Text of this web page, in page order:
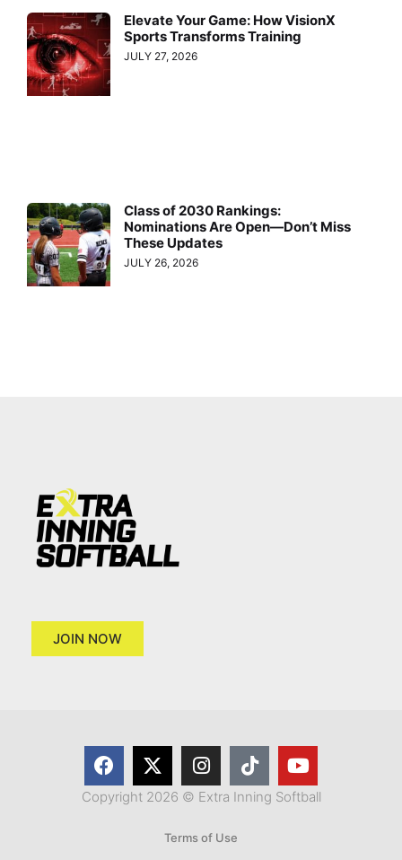
Elevate Your Game: How VisionX
Sports Transforms Training
JULY 27, 2026
Class of 2030 Rankings:
Nominations Are Open—Don’t Miss
These Updates
JULY 26, 2026
JOIN NOW
Copyright 2026 © Extra Inning Softball
Terms of Use